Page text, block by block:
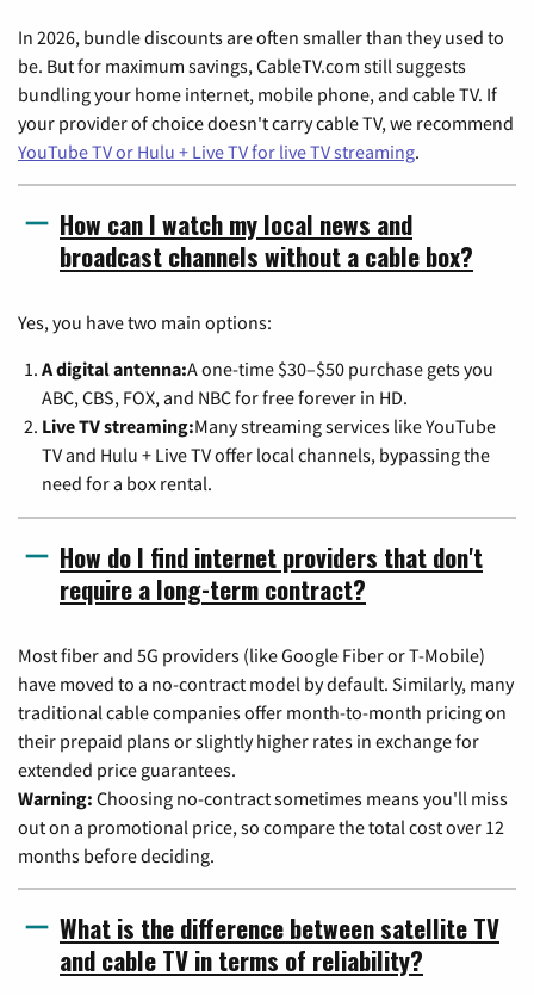
In 2026, bundle discounts are often smaller than they used to
be. But for maximum savings, CableTV.com still suggests
bundling your home internet, mobile phone, and cable TV. If
your provider of choice doesn't carry cable TV, we recommend
YouTube TV or Hulu + Live TV for live TV streaming.
How can I watch my local news and
broadcast channels without a cable box?
Yes, you have two main options:
A digital antenna:A one-time $30–$50 purchase gets you
ABC, CBS, FOX, and NBC for free forever in HD.
Live TV streaming:Many streaming services like YouTube
TV and Hulu + Live TV offer local channels, bypassing the
need for a box rental.
How do I find internet providers that don't
require a long-term contract?
Most fiber and 5G providers (like Google Fiber or T-Mobile)
have moved to a no-contract model by default. Similarly, many
traditional cable companies offer month-to-month pricing on
their prepaid plans or slightly higher rates in exchange for
extended price guarantees.
Warning: Choosing no-contract sometimes means you'll miss
out on a promotional price, so compare the total cost over 12
months before deciding.
What is the difference between satellite TV
and cable TV in terms of reliability?